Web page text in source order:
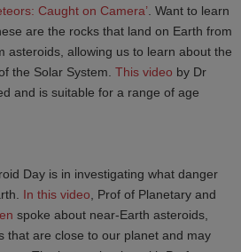
Caught on Camera’ . Want to learn
are the rocks that land on Earth from
asteroids, allowing us to learn about the
the Solar System. This video by Dr
and is suitable for a range of age
Day is in investigating what danger
In this video , Prof of Planetary and
spoke about near-Earth asteroids,
that are close to our planet and may